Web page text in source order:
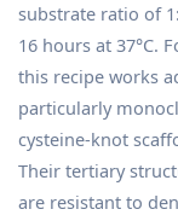
substrate ratio of
16 hours at 37°C.
this recipe works
particularly
cysteine-knot
Their tertiary
are resistant to